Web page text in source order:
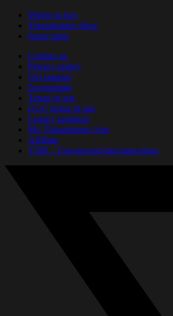
Where to buy
Thrustmaster Shop
Spare parts
Contact us
Privacy policy
Get support
Sweepstake
Terms of use
UGC terms of use
Legacy products
My Thrustmaster App
Affiliate
T598 – Unexpected disconnections